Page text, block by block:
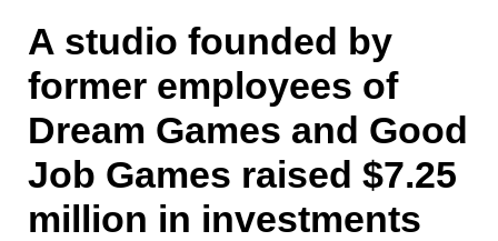
A studio founded by
former employees of
Dream Games and Good
Job Games raised $7.25
million in investments